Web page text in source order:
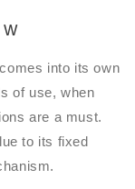
into its own
of use, when
are a must.
to its fixed